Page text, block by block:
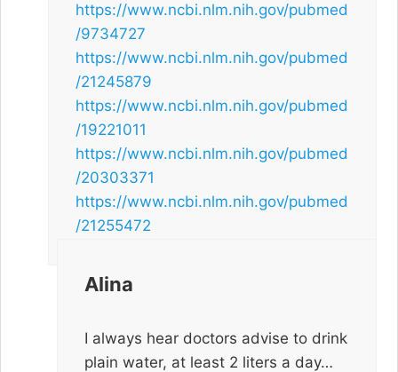
https://www.ncbi.nlm.nih.gov/pubmed
/9734727
https://www.ncbi.nlm.nih.gov/pubmed
/21245879
https://www.ncbi.nlm.nih.gov/pubmed
/19221011
https://www.ncbi.nlm.nih.gov/pubmed
/20303371
https://www.ncbi.nlm.nih.gov/pubmed
/21255472
Alina
I always hear doctors advise to drink
plain water, at least 2 liters a day…